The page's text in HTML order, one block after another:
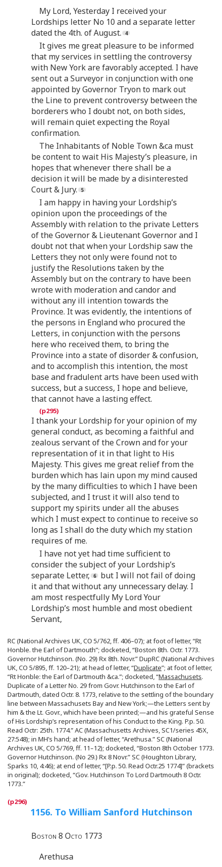
My Lord, Yesterday I received your
Lordships letter No 10 and a separate letter
dated the 4th. of August.
It gives me great pleasure to be informed
that my services in settling the controversy
with New York are favorably accepted. I have
sent out a Surveyor in conjunction with one
appointed by Governor Tryon to mark out
the Line to prevent controversy between the
borderers who I doubt not, on both sides,
will remain quiet expecting the Royal
confirmation.
The Inhabitants of Noble Town &ca must
be content to wait His Majesty’s pleasure, in
hopes that whenever there shall be a
decision it will be made by a disinterested
Court & Jury.
I am happy in having your Lordship’s
opinion upon the proceedings of the
Assembly with relation to the private Letters
of the Governor & Lieutenant Governor and I
doubt not that when your Lordship saw the
Letters they not only were found not to
justify the Resolutions taken by the
Assembly but on the contrary to have been
wrote with moderation and candor and
without any ill intention towards the
Province. It was evidently, the intentions of
the persons in England who procured the
Letters, in conjunction with the persons
here who received them, to bring the
Province into a state of disorder & confusion,
and to accomplish this intention, the most
base and fradulent arts have been used with
success, but a success, I hope and believe,
that cannot have a lasting effect.
I thank your Lordship for your opinion of my
general conduct, as becoming a faithful and
zealous servant of the Crown and for your
representation of it in that light to His
Majesty. This gives me great relief from the
burden which has lain upon my mind caused
by the many difficulties to which I have been
subjected, and I trust it will also tend to
support my spirits under all the abuses
which I must expect to continue to receive so
long as I shall do the duty which my station
requires of me.
I have not yet had time sufficient to
consider the subject of your Lordship’s
separate Letter,
but I will not fail of doing
it and that without any unnecessary delay. I
am most respectfully My Lord Your
Lordship’s most humble and most obedient
Servant,
RC (National Archives UK, CO 5/762, ff. 406–07); at foot of letter, “Rt
Honble. the Earl of Dartmouth”; docketed, “Boston 8th. Octr. 1773.
Governor Hutchinson. (No. 29) Rx 8th. Novr.” DupRC (National Archives
UK, CO 5/895, ff. 120–21); at head of letter, “Duplicate”; at foot of letter,
“Rt Honble: the Earl of Dartmouth &ca.”; docketed, “Massachusets.
Duplicate of a Letter No. 29 from Govr. Hutchinson to the Earl of
Dartmouth, dated Octr. 8. 1773, relative to the settling of the boundary
line between Massachusets Bay and New York;—the Letters sent by
him & the Lt. Govr., which have been printed;—and his grateful Sense
of His Lordship’s representation of his Conduct to the King. P.p. 50.
Read Octr: 25th. 1774.” AC (Massachusetts Archives, SC1/series 45X,
27:548); in MH’s hand; at head of letter, “Arethusa.” SC (National
Archives UK, CO 5/769, ff. 11–12); docketed, “Boston 8th October 1773.
Governor Hutchinson. (No 29.) Rx 8 Novr.” SC (Houghton Library,
Sparks 10, 4:46); at end of letter, “[P.p. 50. Read Octr.25 1774]” (brackets
in original); docketed, “Gov. Hutchinson To Lord Dartmouth 8 Octr.
1773.”
1156. To William Sanford Hutchinson
Boston 8 Octo 1773
Arethusa